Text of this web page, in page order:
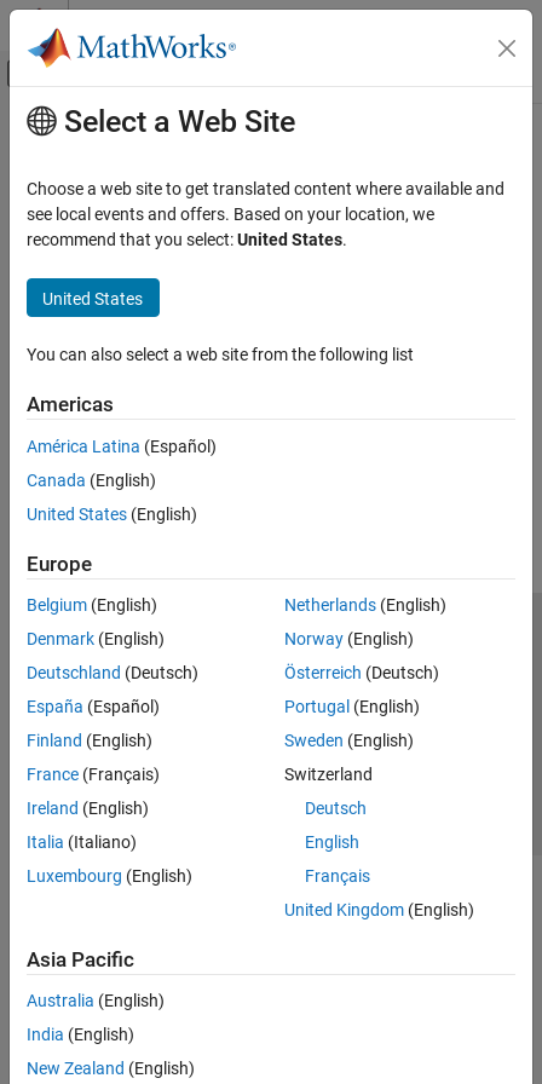
Skip to content
Off-Canvas Navigation Menu Toggle
Documentation Home
Category
AUTOSAR Blockset
C2000 Microcontroller Blockset
DDS Blockset
Get Started with DDS Blockset
Model DDS Applications in Simulink
Deploy Applications to DDS Network
DO Qualification Kit
Embedded Coder
GPU Coder
HDL Coder
IEC Certification Kit
Simulink Coder
Simulink PLC Coder
Main Content
How useful was this information?
Select a Web Site
Choose a web site to get translated content where available and
see local events and offers. Based on your location, we
recommend that you select:United States.
United States
You can also select a web site from the following list
Americas
América Latina (Español)
Canada (English)
United States (English)
Europe
Belgium (English)
Denmark (English)
Deutschland (Deutsch)
España (Español)
Finland (English)
France (Français)
Ireland (English)
Italia (Italiano)
Luxembourg (English)
Netherlands(English)
Norway(English)
Österreich (Deutsch)
Portugal (English)
Sweden (English)
Switzerland
Deutsch
English
Français
United Kingdom(English)
Asia Pacific
Australia (English)
India (English)
New Zealand (English)
Trust Center Trademarks Privacy Policy
Preventing Piracy
Application Status
© 1994-2026 The MathWorks, Inc.